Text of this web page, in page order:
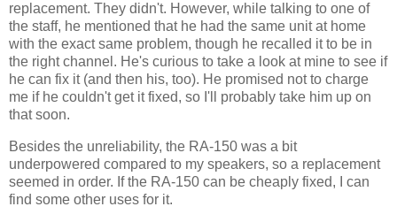
replacement. They didn't. However, while talking to one of
the staff, he mentioned that he had the same unit at home
with the exact same problem, though he recalled it to be in
the right channel. He's curious to take a look at mine to see if
he can fix it (and then his, too). He promised not to charge
me if he couldn't get it fixed, so I'll probably take him up on
that soon.
Besides the unreliability, the RA-150 was a bit
underpowered compared to my speakers, so a replacement
seemed in order. If the RA-150 can be cheaply fixed, I can
find some other uses for it.